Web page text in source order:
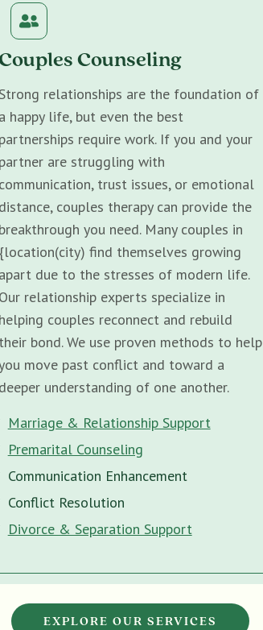
Counseling
Strong relationships are the foundation of
a happy life, but even the best
partnerships require work. If you and your
partner are struggling with
communication, trust issues, or emotional
distance, couples therapy can provide the
breakthrough you need. Many couples in
{location(city) find themselves growing
apart due to the stresses of modern life.
Our relationship experts specialize in
helping couples reconnect and rebuild
their bond. We use proven methods to help
move past conflict and toward a
deeper understanding of one another.
Marriage & Relationship Support
Premarital Counseling
Communication Enhancement
Conflict Resolution
Divorce & Separation Support
EXPLORE OUR SERVICES